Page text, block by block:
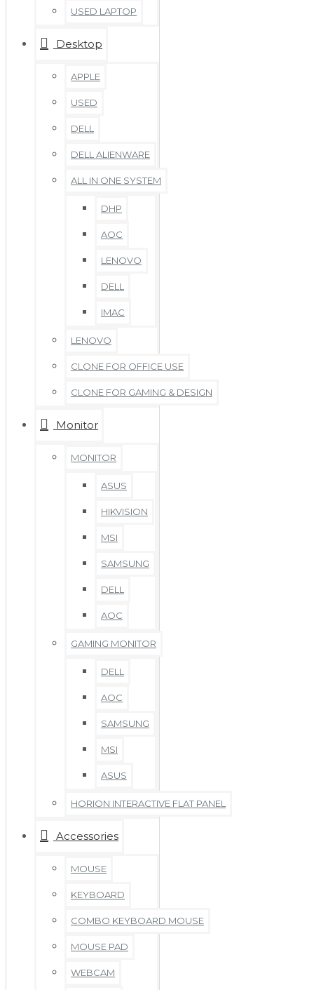
USED LAPTOP
Desktop
APPLE
USED
DELL
DELL ALIENWARE
ALL IN ONE SYSTEM
DHP
AOC
LENOVO
DELL
IMAC
LENOVO
CLONE FOR OFFICE USE
CLONE FOR GAMING & DESIGN
Monitor
MONITOR
ASUS
HIKVISION
MSI
SAMSUNG
DELL
AOC
GAMING MONITOR
DELL
AOC
SAMSUNG
MSI
ASUS
HORION INTERACTIVE FLAT PANEL
Accessories
MOUSE
KEYBOARD
COMBO KEYBOARD MOUSE
MOUSE PAD
WEBCAM